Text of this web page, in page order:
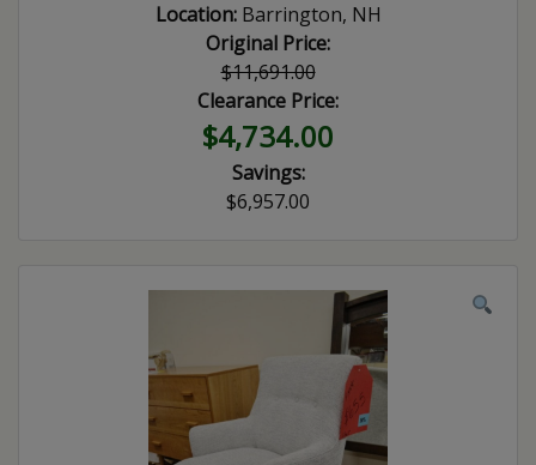
Location:Barrington, NH
Original Price:
$11,691.00
Clearance Price:
$4,734.00
Savings:
$6,957.00